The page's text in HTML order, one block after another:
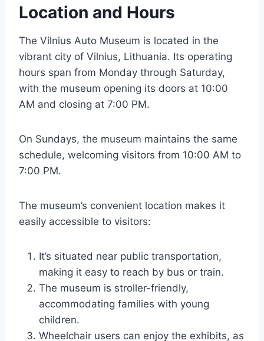
Location and Hours
The Vilnius Auto Museum is located in the
vibrant city of Vilnius, Lithuania. Its operating
hours span from Monday through Saturday,
with the museum opening its doors at 10:00
AM and closing at 7:00 PM.
On Sundays, the museum maintains the same
schedule, welcoming visitors from 10:00 AM to
7:00 PM.
The museum’s convenient location makes it
easily accessible to visitors:
It’s situated near public transportation,
making it easy to reach by bus or train.
The museum is stroller-friendly,
accommodating families with young
children.
Wheelchair users can enjoy the exhibits, as